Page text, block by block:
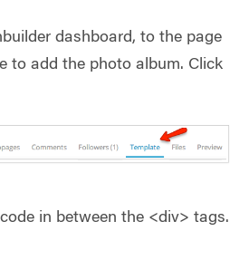
dashboard, to the page
to add the photo album. Click
in between the <div> tags.